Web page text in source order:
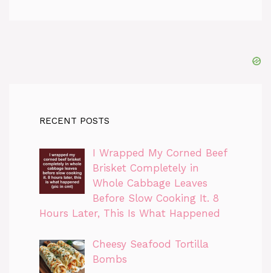
RECENT POSTS
I Wrapped My Corned Beef
Brisket Completely in
Whole Cabbage Leaves
Before Slow Cooking It. 8
Hours Later, This Is What Happened
Cheesy Seafood Tortilla
Bombs